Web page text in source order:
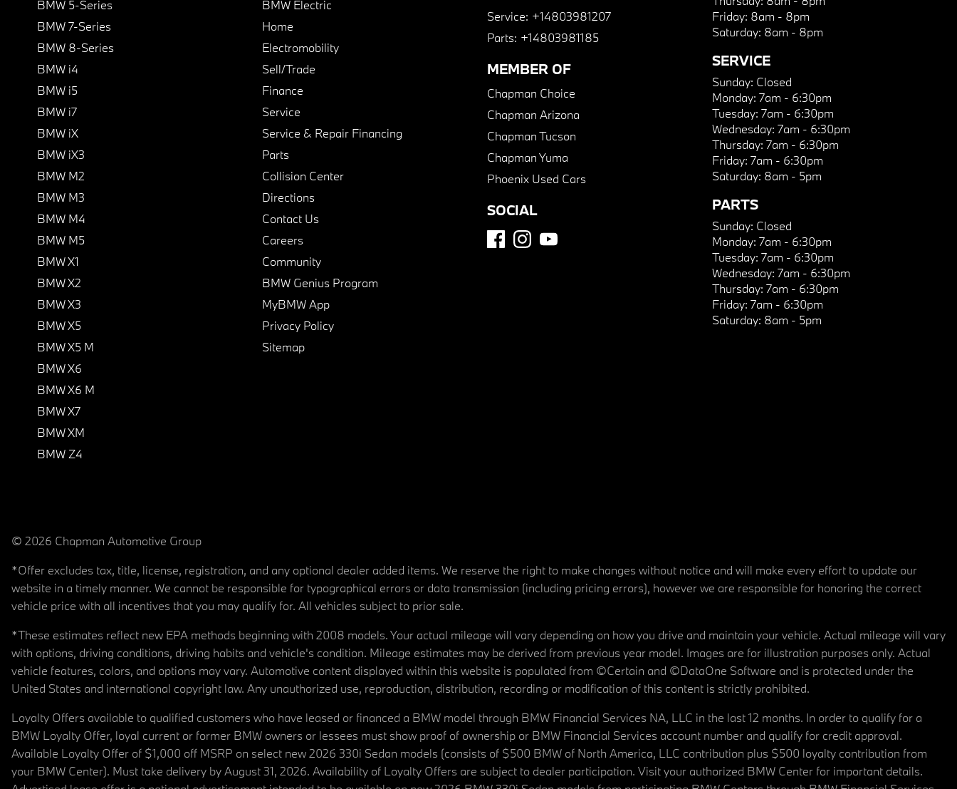
BMW 5-Series
BMW 7-Series
BMW 8-Series
BMW i4
BMW i5
BMW i7
BMW iX
BMW iX3
BMW M2
BMW M3
BMW M4
BMW M5
BMW X1
BMW X2
BMW X3
BMW X5
BMW X5 M
BMW X6
BMW X6 M
BMW X7
BMW XM
BMW Z4
BMW Electric
Home
Electromobility
Sell/Trade
Finance
Service
Service & Repair Financing
Parts
Collision Center
Directions
Contact Us
Careers
Community
BMW Genius Program
MyBMW App
Privacy Policy
Sitemap
Service: +14803981207
Parts: +14803981185
MEMBER OF
Chapman Choice
Chapman Arizona
Chapman Tucson
Chapman Yuma
Phoenix Used Cars
SOCIAL
Friday: 8am - 8pm
Saturday: 8am - 8pm
SERVICE
Sunday: Closed
Monday: 7am - 6:30pm
Tuesday: 7am - 6:30pm
Wednesday: 7am - 6:30pm
Thursday: 7am - 6:30pm
Friday: 7am - 6:30pm
Saturday: 8am - 5pm
PARTS
Sunday: Closed
Monday: 7am - 6:30pm
Tuesday: 7am - 6:30pm
Wednesday: 7am - 6:30pm
Thursday: 7am - 6:30pm
Friday: 7am - 6:30pm
Saturday: 8am - 5pm
© 2026 Chapman Automotive Group
*Offer excludes tax, title, license, registration, and any optional dealer added items. We reserve the right to make changes without notice and will make every effort to update our
website in a timely manner. We cannot be responsible for typographical errors or data transmission (including pricing errors), however we are responsible for honoring the correct
vehicle price with all incentives that you may qualify for. All vehicles subject to prior sale.
*These estimates reflect new EPA methods beginning with 2008 models. Your actual mileage will vary depending on how you drive and maintain your vehicle. Actual mileage will vary
with options, driving conditions, driving habits and vehicle's condition. Mileage estimates may be derived from previous year model. Images are for illustration purposes only. Actual
vehicle features, colors, and options may vary. Automotive content displayed within this website is populated from ©Certain and ©DataOne Software and is protected under the
United States and international copyright law. Any unauthorized use, reproduction, distribution, recording or modification of this content is strictly prohibited.
Loyalty Offers available to qualified customers who have leased or financed a BMW model through BMW Financial Services NA, LLC in the last 12 months. In order to qualify for a
BMW Loyalty Offer, loyal current or former BMW owners or lessees must show proof of ownership or BMW Financial Services account number and qualify for credit approval.
Available Loyalty Offer of $1,000 off MSRP on select new 2026 330i Sedan models (consists of $500 BMW of North America, LLC contribution plus $500 loyalty contribution from
your BMW Center). Must take delivery by August 31, 2026. Availability of Loyalty Offers are subject to dealer participation. Visit your authorized BMW Center for important details.